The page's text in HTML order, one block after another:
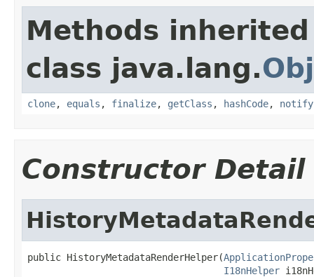
Methods
class java.lang.
clone, equals , finalize, getClass , hashCode, notify
Constructor Detail
public HistoryMetadataRenderHelper(
I18nHelper